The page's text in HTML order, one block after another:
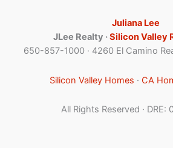
Juliana Lee
JLee Realty ·Silicon Valley
650-857-1000 · 4260 El Camino
Silicon Valley Homes · CA
All Rights Reserved · DRE: